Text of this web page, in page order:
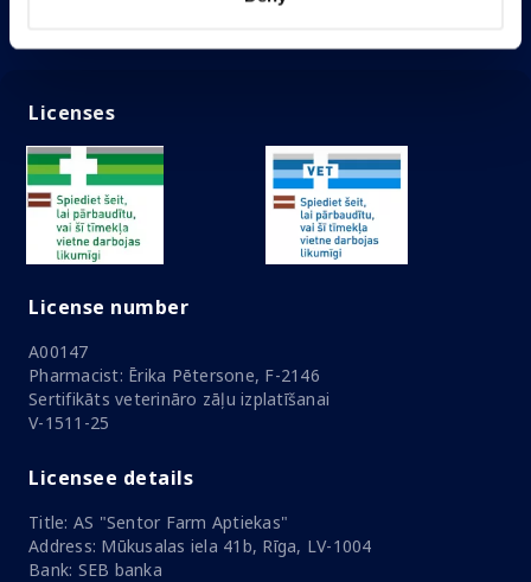
Licenses
License number
A00147
Pharmacist: Ērika Pētersone, F-2146
Sertifikāts veterināro zāļu izplatīšanai
V-1511-25
Licensee details
Title: AS "Sentor Farm Aptiekas"
Address: Mūkusalas iela 41b, Rīga, LV-1004
Bank: SEB banka